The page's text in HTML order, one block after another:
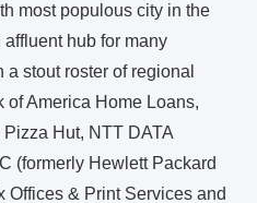
most populous city in the
hub for many
stout roster of regional
of America Home Loans,
Hut, NTT DATA
(formerly Hewlett Packard
Offices & Print Services and